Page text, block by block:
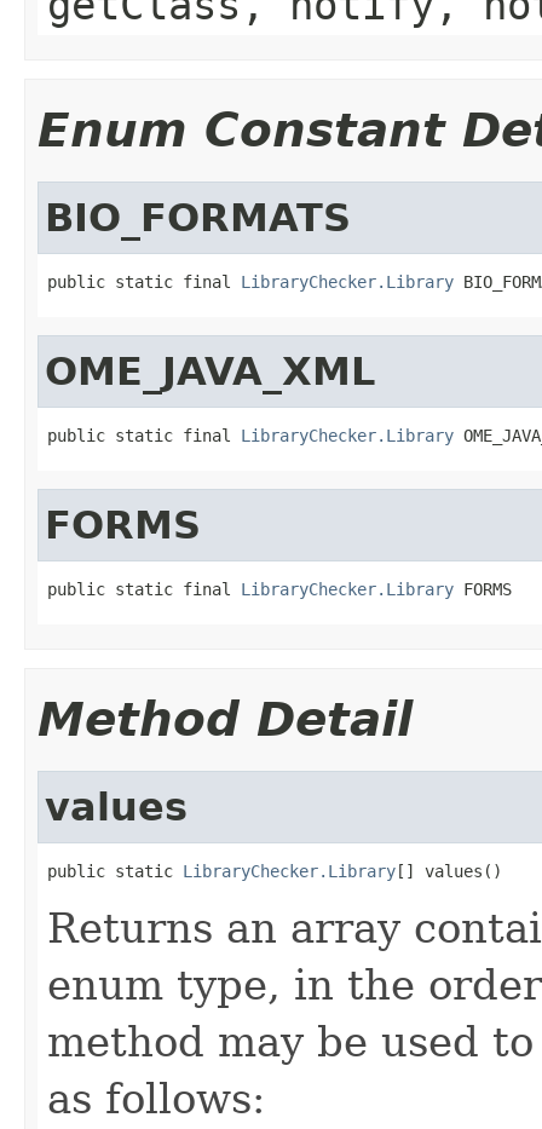
Enum Constant
BIO_FORMATS
public static final LibraryChecker.Library
OME_JAVA_XML
public static final LibraryChecker.Library
FORMS
public static final LibraryChecker.Library FORMS
Method Detail
values
public static LibraryChecker.Library[] values()
Returns an array
enum type, in the
method may be used
as follows: